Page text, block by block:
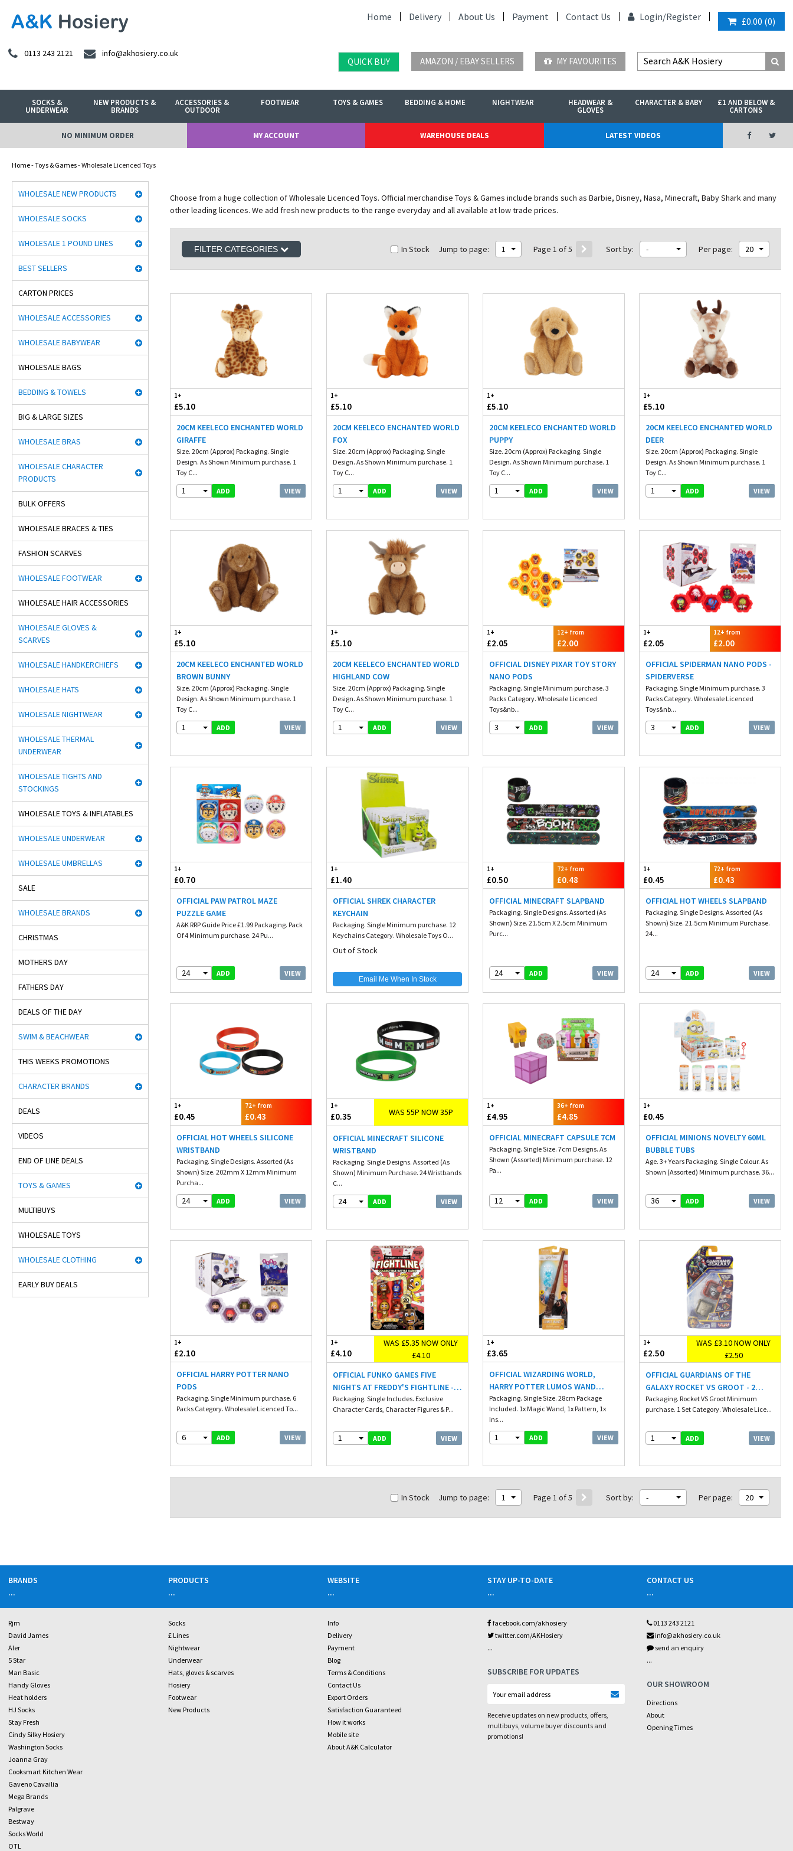
Home Delivery About Us Payment Contact Us Login/Register £0.00 (0)
0113 243 2121 info@akhosiery.co.uk
QUICK BUY AMAZON / EBAY SELLERS MY FAVOURITES
SOCKS &
UNDERWEAR
NEW PRODUCTS &
BRANDS
ACCESSORIES &
OUTDOOR
FOOTWEAR TOYS & GAMES BEDDING & HOME NIGHTWEAR HEADWEAR &
GLOVES
CHARACTER & BABY £1 AND BELOW &
CARTONS
NO MINIMUM ORDER MY ACCOUNT WAREHOUSE DEALS LATEST VIDEOS
Home-Toys & Games- Wholesale Licenced Toys
WHOLESALE NEW PRODUCTS
WHOLESALE SOCKS
WHOLESALE 1 POUND LINES
BEST SELLERS
CARTON PRICES
WHOLESALE ACCESSORIES
WHOLESALE BABYWEAR
WHOLESALE BAGS
BEDDING & TOWELS
BIG & LARGE SIZES
WHOLESALE BRAS
WHOLESALE CHARACTER
PRODUCTS
BULK OFFERS
WHOLESALE BRACES & TIES
FASHION SCARVES
WHOLESALE FOOTWEAR
WHOLESALE HAIR ACCESSORIES
WHOLESALE GLOVES &
SCARVES
WHOLESALE HANDKERCHIEFS
WHOLESALE HATS
WHOLESALE NIGHTWEAR
WHOLESALE THERMAL
UNDERWEAR
WHOLESALE TIGHTS AND
STOCKINGS
WHOLESALE TOYS & INFLATABLES
WHOLESALE UNDERWEAR
WHOLESALE UMBRELLAS
SALE
WHOLESALE BRANDS
CHRISTMAS
MOTHERS DAY
FATHERS DAY
DEALS OF THE DAY
SWIM & BEACHWEAR
THIS WEEKS PROMOTIONS
CHARACTER BRANDS
DEALS
VIDEOS
END OF LINE DEALS
TOYS & GAMES
MULTIBUYS
WHOLESALE TOYS
WHOLESALE CLOTHING
EARLY BUY DEALS
Choose from a huge collection of Wholesale Licenced Toys. Official merchandise Toys & Games include brands such as Barbie, Disney, Nasa, Minecraft, Baby Shark and many
other leading licences. We add fresh new products to the range everyday and all available at low trade prices.
FILTER CATEGORIES Sort by: - Per page: 20
Jump to page: 1 Page 1 of 5
In Stock
1+
£5.10
20CM KEELECO ENCHANTED WORLD
GIRAFFE
Size. 20cm (Approx) Packaging. Single
Design. As Shown Minimum purchase. 1
Toy C...
1 ADD VIEW
1+
£5.10
20CM KEELECO ENCHANTED WORLD
FOX
Size. 20cm (Approx) Packaging. Single
Design. As Shown Minimum purchase. 1
Toy C...
1 ADD VIEW
1+
£5.10
20CM KEELECO ENCHANTED WORLD
PUPPY
Size. 20cm (Approx) Packaging. Single
Design. As Shown Minimum purchase. 1
Toy C...
1 ADD VIEW
1+
£5.10
20CM KEELECO ENCHANTED WORLD
DEER
Size. 20cm (Approx) Packaging. Single
Design. As Shown Minimum purchase. 1
Toy C...
1 ADD VIEW
1+
£5.10
20CM KEELECO ENCHANTED WORLD
BROWN BUNNY
Size. 20cm (Approx) Packaging. Single
Design. As Shown Minimum purchase. 1
Toy C...
1 ADD VIEW
1+
£5.10
20CM KEELECO ENCHANTED WORLD
HIGHLAND COW
Size. 20cm (Approx) Packaging. Single
Design. As Shown Minimum purchase. 1
Toy C...
1 ADD VIEW
1+
£2.05
12+ from
£2.00
OFFICIAL DISNEY PIXAR TOY STORY
NANO PODS
Packaging. Single Minimum purchase. 3
Packs Category. Wholesale Licenced
Toys&nb...
3 ADD VIEW
1+
£2.05
12+ from
£2.00
OFFICIAL SPIDERMAN NANO PODS -
SPIDERVERSE
Packaging. Single Minimum purchase. 3
Packs Category. Wholesale Licenced
Toys&nb...
3 ADD VIEW
1+
£0.70
OFFICIAL PAW PATROL MAZE
PUZZLE GAME
A&K RRP Guide Price £1.99 Packaging. Pack
Of 4 Minimum purchase. 24 Pu...
24 ADD VIEW
1+
£1.40
OFFICIAL SHREK CHARACTER
KEYCHAIN
Packaging. Single Minimum purchase. 12
Keychains Category. Wholesale Toys O...
Out of Stock
Email Me When In Stock
1+
£0.50
72+ from
£0.48
OFFICIAL MINECRAFT SLAPBAND
Packaging. Single Designs. Assorted (As
Shown) Size. 21.5cm X 2.5cm Minimum
Purc...
24 ADD VIEW
1+
£0.45
72+ from
£0.43
OFFICIAL HOT WHEELS SLAPBAND
Packaging. Single Designs. Assorted (As
Shown) Size. 21.5cm Minimum Purchase.
24...
24 ADD VIEW
1+
£0.45
72+ from
£0.43
OFFICIAL HOT WHEELS SILICONE
WRISTBAND
Packaging. Single Designs. Assorted (As
Shown) Size. 202mm X 12mm Minimum
Purcha...
24 ADD VIEW
1+
£0.35 WAS 55P NOW 35P
OFFICIAL MINECRAFT SILICONE
WRISTBAND
Packaging. Single Designs. Assorted (As
Shown) Minimum Purchase. 24 Wristbands
C...
24 ADD VIEW
1+
£4.95
36+ from
£4.85
OFFICIAL MINECRAFT CAPSULE 7CM
Packaging. Single Size. 7cm Designs. As
Shown (Assorted) Minimum purchase. 12
Pa...
12 ADD VIEW
1+
£0.45
OFFICIAL MINIONS NOVELTY 60ML
BUBBLE TUBS
Age. 3+ Years Packaging. Single Colour. As
Shown (Assorted) Minimum purchase. 36...
36 ADD VIEW
1+
£2.10
OFFICIAL HARRY POTTER NANO
PODS
Packaging. Single Minimum purchase. 6
Packs Category. Wholesale Licenced To...
6 ADD VIEW
1+
£4.10
WAS £5.35 NOW ONLY
£4.10
OFFICIAL FUNKO GAMES FIVE
NIGHTS AT FREDDY'S FIGHTLINE -
STARTER SET
Packaging. Single Includes. Exclusive
Character Cards, Character Figures & P...
1 ADD VIEW
1+
£3.65
OFFICIAL WIZARDING WORLD,
HARRY POTTER LUMOS WAND
ILLUMINATED MAGIC WAND 28CM
WITH BOSS DEER FIGURE
Packaging. Single Size. 28cm Package
Included. 1x Magic Wand, 1x Pattern, 1x
Ins...
1 ADD VIEW
1+
£2.50
WAS £3.10 NOW ONLY
£2.50
OFFICIAL GUARDIANS OF THE
GALAXY ROCKET VS GROOT - 2
PACK - BATTLE CUBE SET
Packaging. Rocket VS Groot Minimum
purchase. 1 Set Category. Wholesale Lice...
1 ADD VIEW
Sort by: - Per page: 20
Jump to page: 1 Page 1 of 5
In Stock
BRANDS
...
Rjm
David James
Aler
5 Star
Man Basic
Handy Gloves
Heat holders
HJ Socks
Stay Fresh
Cindy Silky Hosiery
Washington Socks
Joanna Gray
Cooksmart Kitchen Wear
Gaveno Cavailia
Mega Brands
Palgrave
Bestway
Socks World
OTL
PRODUCTS
...
Socks
£ Lines
Nightwear
Underwear
Hats, gloves & scarves
Hosiery
Footwear
New Products
WEBSITE
...
Info
Delivery
Payment
Blog
Terms & Conditions
Contact Us
Export Orders
Satisfaction Guaranteed
How it works
Mobile site
About A&K Calculator
STAY UP-TO-DATE
...
facebook.com/akhosiery
twitter.com/AKHosiery
...
SUBSCRIBE FOR UPDATES
Receive updates on new products, offers,
multibuys, volume buyer discounts and
promotions!
CONTACT US
...
0113 243 2121
info@akhosiery.co.uk
send an enquiry
...
OUR SHOWROOM
Directions
About
Opening Times